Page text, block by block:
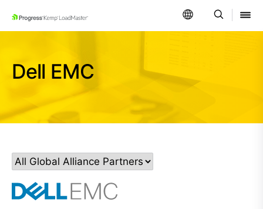
SKIP NAVIGATION
Dell EMC